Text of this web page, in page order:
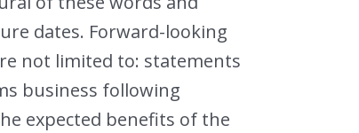
dates. Forward-looking
not limited to: statements
business following
expected benefits of the